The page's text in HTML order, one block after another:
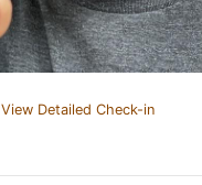
View Detailed Check-in